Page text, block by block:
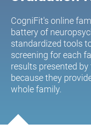
CogniFit's online
battery of
standardized tools
screening for each
results presented
because they
whole family.